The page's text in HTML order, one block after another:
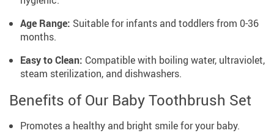
Age Range: Suitable for infants and toddlers from 0-36
months.
Easy to Clean: Compatible with boiling water, ultraviolet,
steam sterilization, and dishwashers.
Benefits of Our Baby Toothbrush Set
Promotes a healthy and bright smile for your baby.